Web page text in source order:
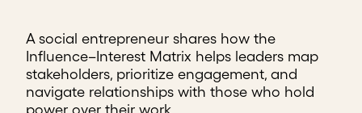
A social entrepreneur shares how the
Influence–Interest Matrix helps leaders map
stakeholders, prioritize engagement, and
navigate relationships with those who hold
power over their work